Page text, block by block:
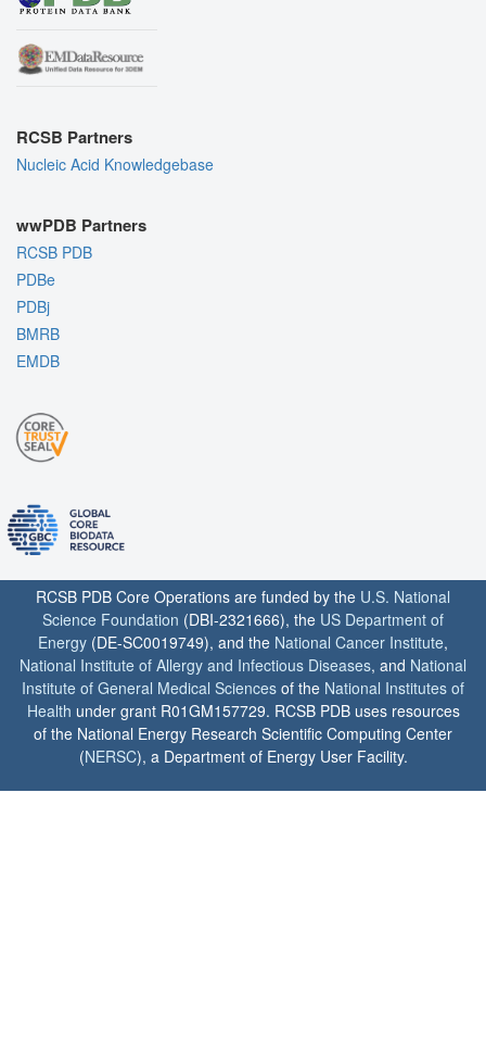
RCSB Partners
Nucleic Acid Knowledgebase
wwPDB Partners
RCSB PDB
PDBe
PDBj
BMRB
EMDB
RCSB PDB Core Operations are funded by the U.S. National
Science Foundation (DBI-2321666), the US Department of
Energy (DE-SC0019749), and the National Cancer Institute,
National Institute of Allergy and Infectious Diseases, and National
Institute of General Medical Sciences of the National Institutes of
Health under grant R01GM157729. RCSB PDB uses resources
of the National Energy Research Scientific Computing Center
(NERSC), a Department of Energy User Facility.